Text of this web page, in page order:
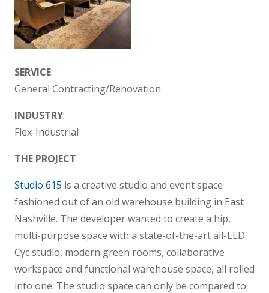
SERVICE:
General Contracting/Renovation
INDUSTRY:
Flex-Industrial
THE PROJECT:
Studio 615 is a creative studio and event space
fashioned out of an old warehouse building in East
Nashville. The developer wanted to create a hip,
multi-purpose space with a state-of-the-art all-LED
Cyc studio, modern green rooms, collaborative
workspace and functional warehouse space, all rolled
into one. The studio space can only be compared to